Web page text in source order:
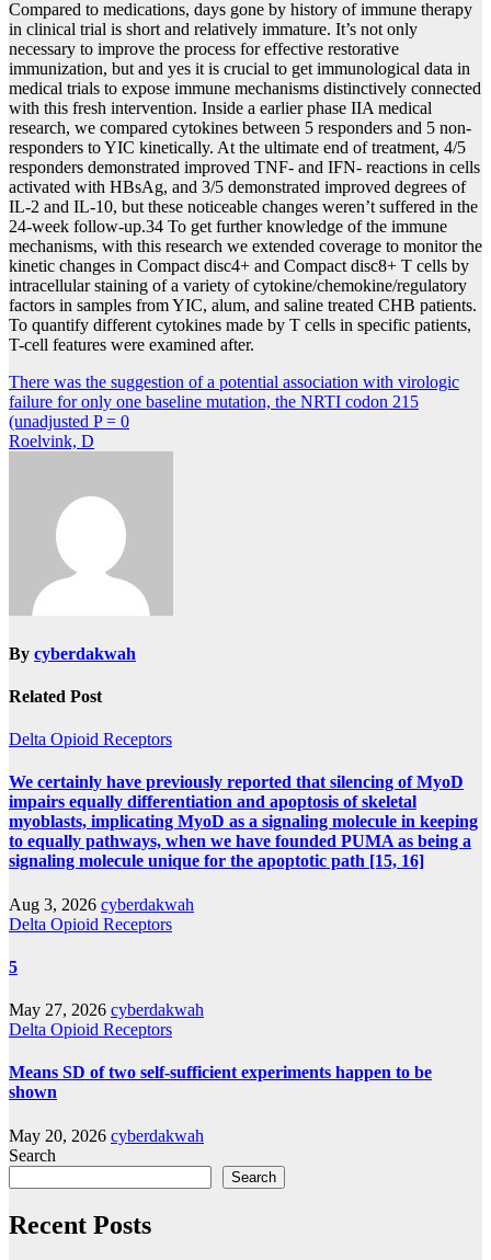
Compared to medications, days gone by history of immune therapy
in clinical trial is short and relatively immature. It’s not only
necessary to improve the process for effective restorative
immunization, but and yes it is crucial to get immunological data in
medical trials to expose immune mechanisms distinctively connected
with this fresh intervention. Inside a earlier phase IIA medical
research, we compared cytokines between 5 responders and 5 non-
responders to YIC kinetically. At the ultimate end of treatment, 4/5
responders demonstrated improved TNF- and IFN- reactions in cells
activated with HBsAg, and 3/5 demonstrated improved degrees of
IL-2 and IL-10, but these noticeable changes weren’t suffered in the
24-week follow-up.34 To get further knowledge of the immune
mechanisms, with this research we extended coverage to monitor the
kinetic changes in Compact disc4+ and Compact disc8+ T cells by
intracellular staining of a variety of cytokine/chemokine/regulatory
factors in samples from YIC, alum, and saline treated CHB patients.
To quantify different cytokines made by T cells in specific patients,
T-cell features were examined after.
Post
navigation
There was the suggestion of a potential association with virologic
failure for only one baseline mutation, the NRTI codon 215
(unadjusted P = 0
Roelvink, D
By cyberdakwah
Related Post
Delta Opioid Receptors
We certainly have previously reported that silencing of MyoD
impairs equally differentiation and apoptosis of skeletal
myoblasts, implicating MyoD as a signaling molecule in keeping
to equally pathways, when we have founded PUMA as being a
signaling molecule unique for the apoptotic path [15, 16]
Aug 3, 2026 cyberdakwah
Delta Opioid Receptors
5
May 27, 2026 cyberdakwah
Delta Opioid Receptors
Means SD of two self-sufficient experiments happen to be
shown
May 20, 2026 cyberdakwah
Search
Search
Recent Posts